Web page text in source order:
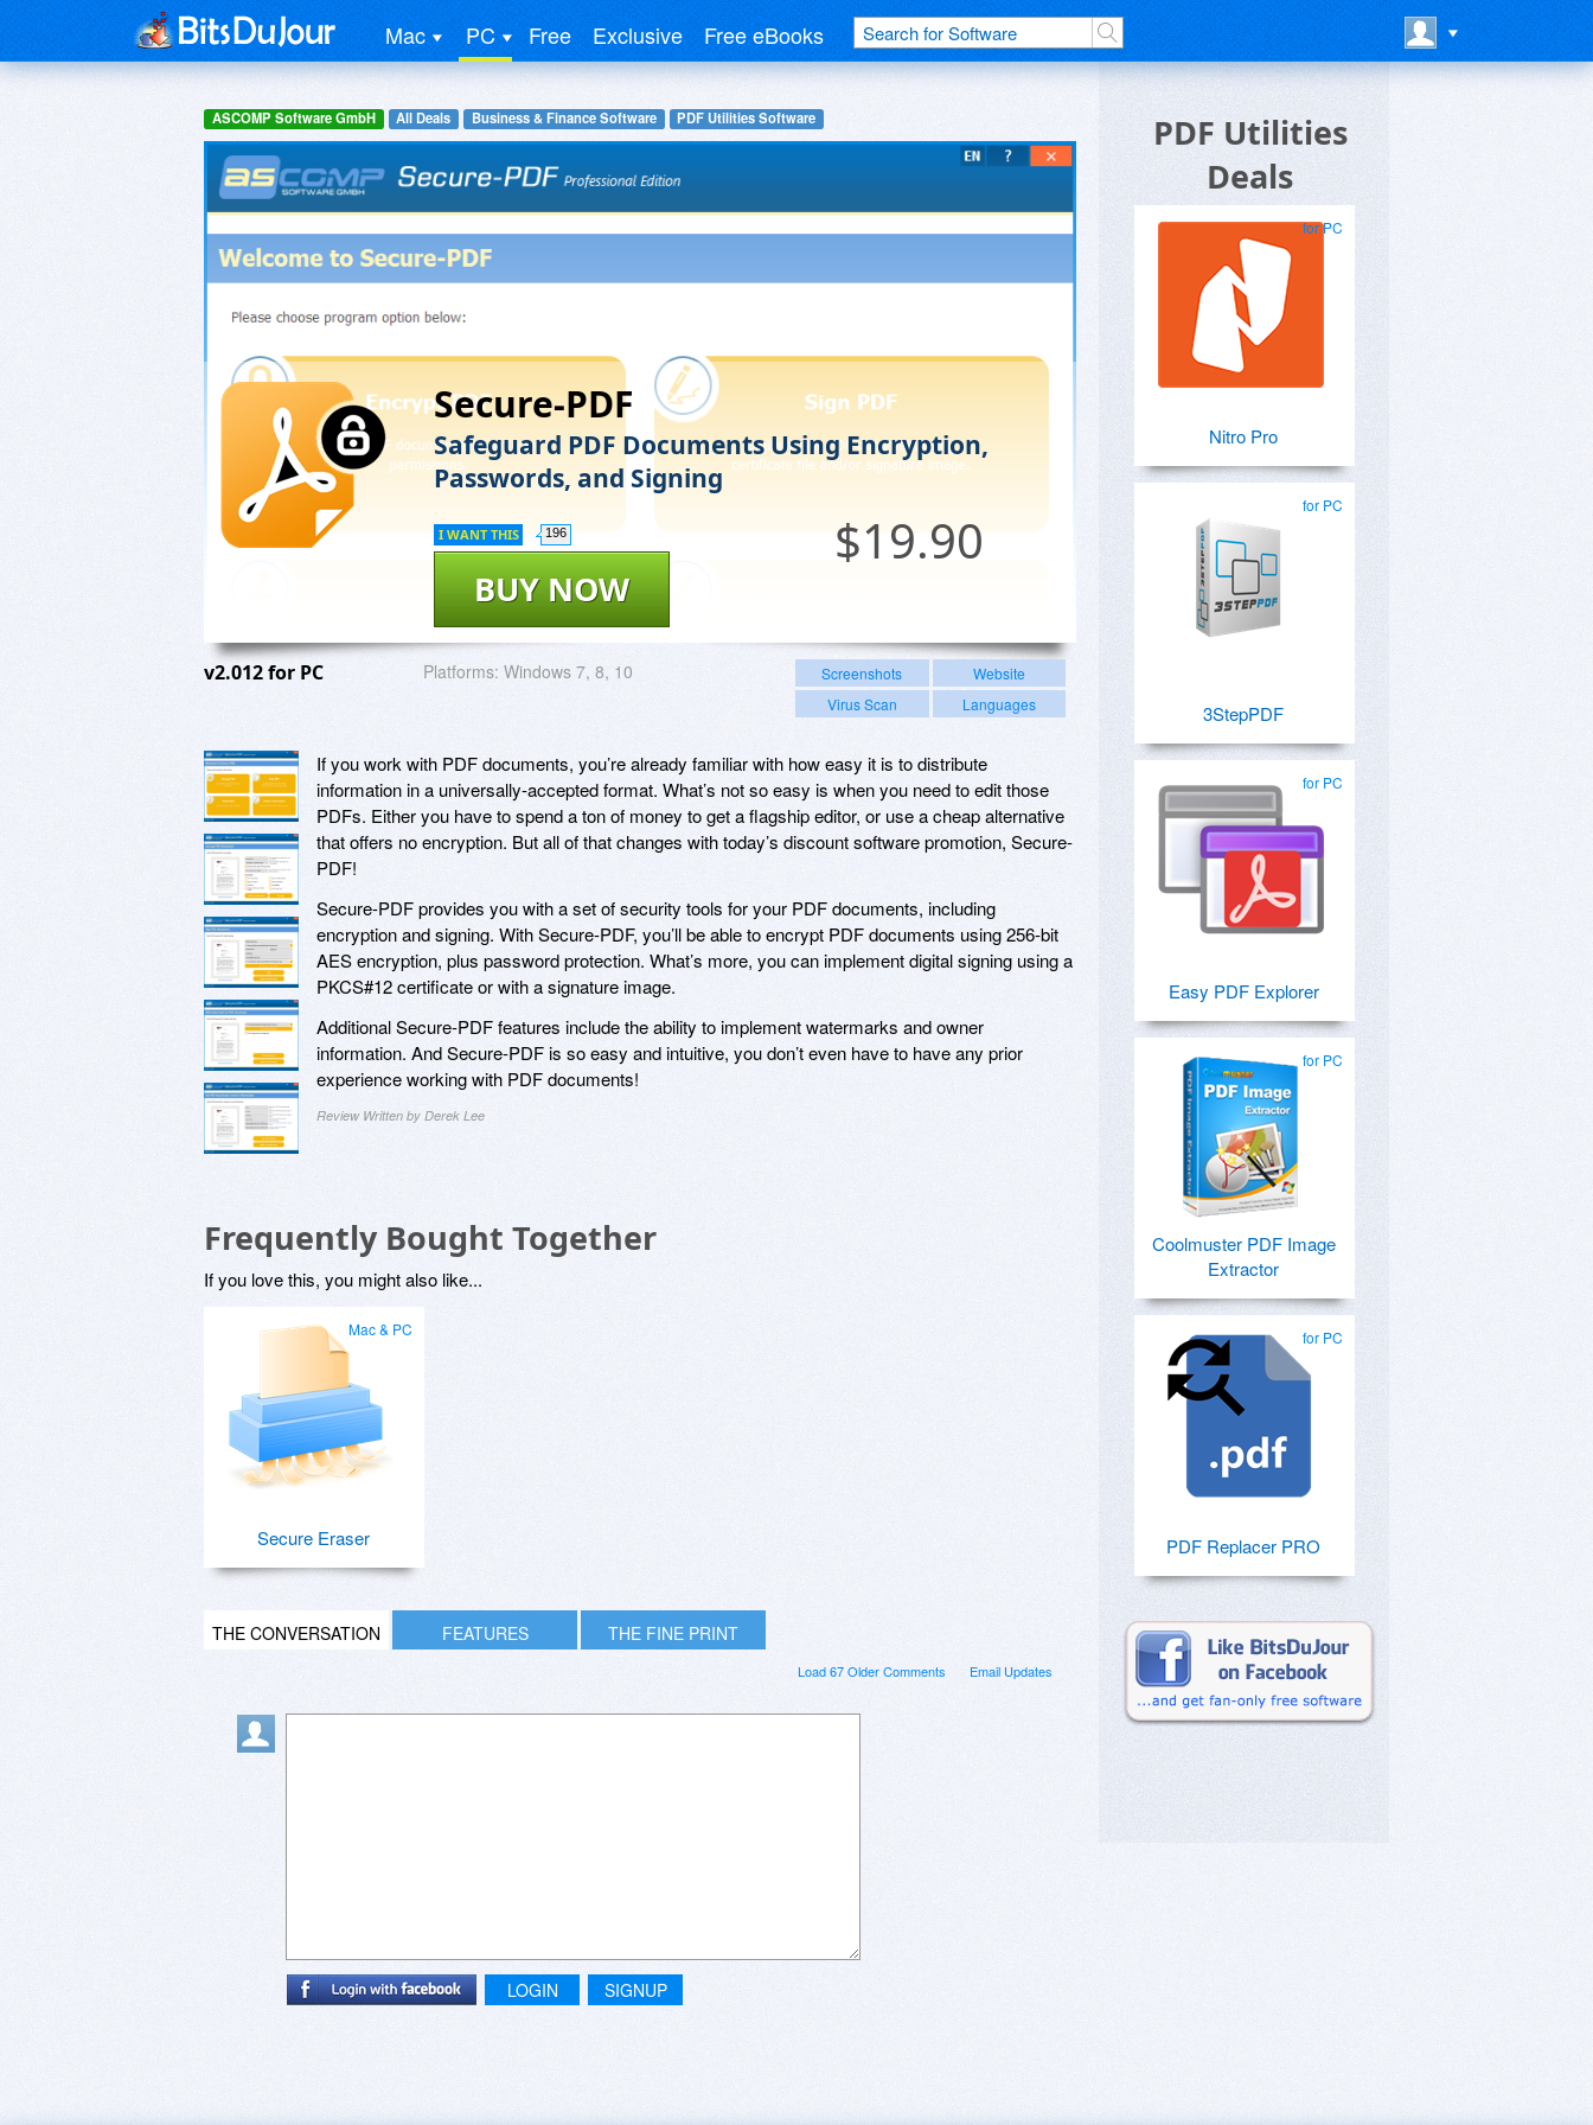
Mac PC Free Exclusive Free eBooks
ASCOMP Software GmbH All Deals Business & Finance Software PDF Utilities Software
Secure-PDF
Safeguard PDF Documents Using Encryption,
Passwords, and Signing
$19.90
BUY NOW
I WANT THIS 196
v2.012 for PC Platforms: Windows 7, 8, 10 Screenshots
Website
Virus Scan
Languages
If you work with PDF documents, you’re already familiar with how easy it is to distribute
information in a universally-accepted format. What’s not so easy is when you need to edit those
PDFs. Either you have to spend a ton of money to get a flagship editor, or use a cheap alternative
that offers no encryption. But all of that changes with today’s discount software promotion, Secure-
PDF!
Secure-PDF provides you with a set of security tools for your PDF documents, including
encryption and signing. With Secure-PDF, you’ll be able to encrypt PDF documents using 256-bit
AES encryption, plus password protection. What’s more, you can implement digital signing using a
PKCS#12 certificate or with a signature image.
Additional Secure-PDF features include the ability to implement watermarks and owner
information. And Secure-PDF is so easy and intuitive, you don’t even have to have any prior
experience working with PDF documents!
Review Written by Derek Lee
Frequently Bought Together
If you love this, you might also like...
Mac & PC
Secure Eraser
THE CONVERSATION FEATURES THE FINE PRINT
Email Updates
Load 67 Older Comments
LOGIN SIGNUP
PDF Utilities
Deals
for PC
Nitro Pro
for PC
3StepPDF
for PC
Easy PDF Explorer
for PC
Coolmuster PDF Image
Extractor
for PC
PDF Replacer PRO